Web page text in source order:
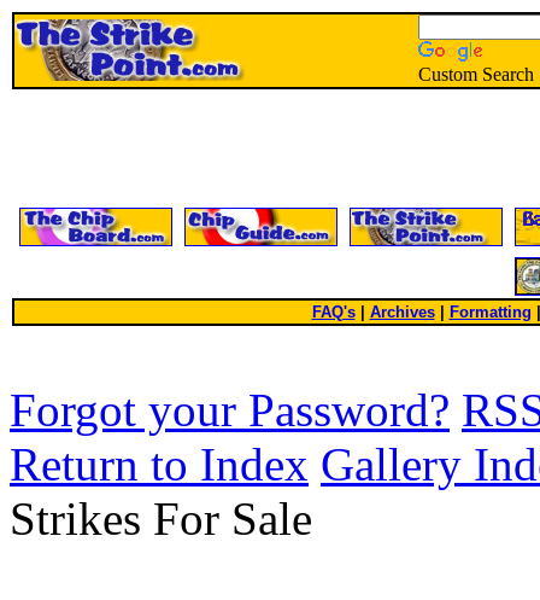
Custom Search
FAQ's| Archives Formatting
Forgot your Password?
Return to Index Gallery
Strikes For Sale